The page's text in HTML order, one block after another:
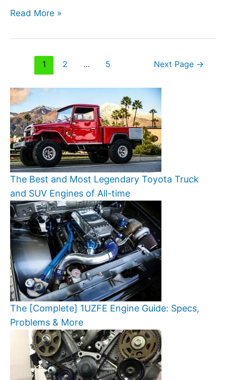
Rapid
INTECRIO-
Read More »
1 2 … 5 Next Page →
The Best and Most Legendary Toyota Truck
and SUV Engines of All-time
The [Complete] 1UZFE Engine Guide: Specs,
Problems & More